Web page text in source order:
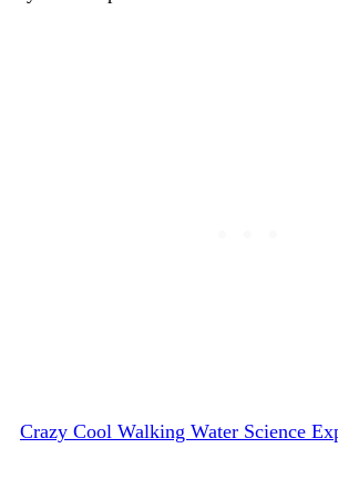
Crazy Cool Walking Water Science